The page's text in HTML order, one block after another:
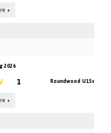
+
2026
1 Roundwood U15s
+